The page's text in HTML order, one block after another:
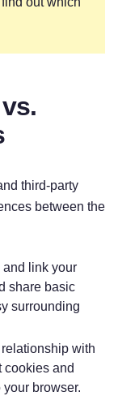
third-party
between the
link your
share basic
surrounding
with
cookies and
browser.